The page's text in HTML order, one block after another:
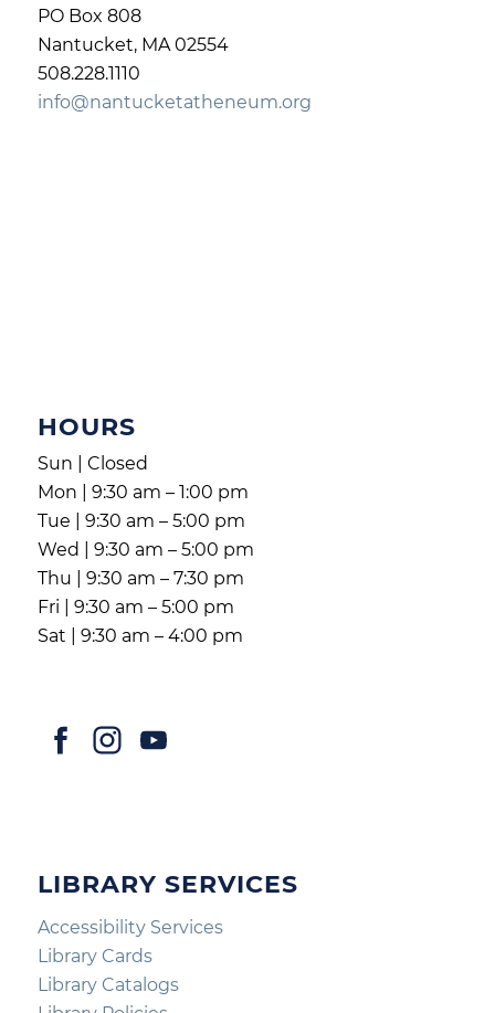
PO Box 808
Nantucket, MA 02554
508.228.1110
info@nantucketatheneum.org
HOURS
Sun | Closed
Mon | 9:30 am – 1:00 pm
Tue | 9:30 am – 5:00 pm
Wed | 9:30 am – 5:00 pm
Thu | 9:30 am – 7:30 pm
Fri | 9:30 am – 5:00 pm
Sat | 9:30 am – 4:00 pm
LIBRARY SERVICES
Accessibility Services
Library Cards
Library Catalogs